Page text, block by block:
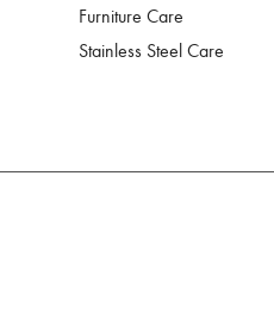
Furniture Care
Stainless Steel Care